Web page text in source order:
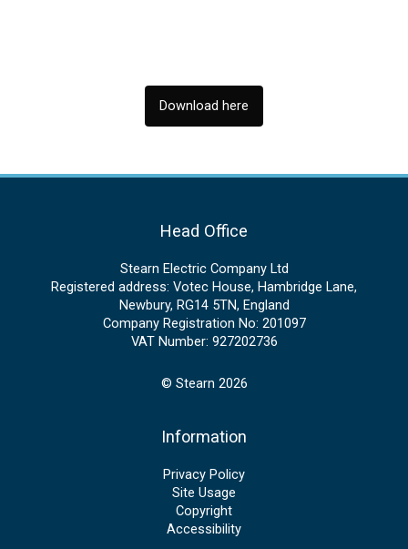
Download here
Head Office
Stearn Electric Company Ltd
Registered address: Votec House, Hambridge Lane,
Newbury, RG14 5TN, England
Company Registration No: 201097
VAT Number: 927202736
© Stearn 2026
Information
Privacy Policy
Site Usage
Copyright
Accessibility